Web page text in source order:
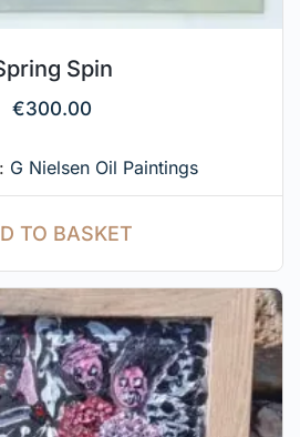
Spin
€300.00
G Nielsen Oil Paintings
TO BASKET